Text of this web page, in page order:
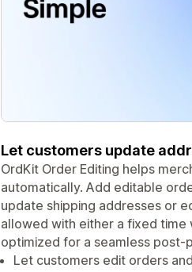
Let customers update
OrdKit Order Editing helps
automatically. Add editable
update shipping addresses or
allowed with either a fixed time
optimized for a seamless post-
Let customers edit orders